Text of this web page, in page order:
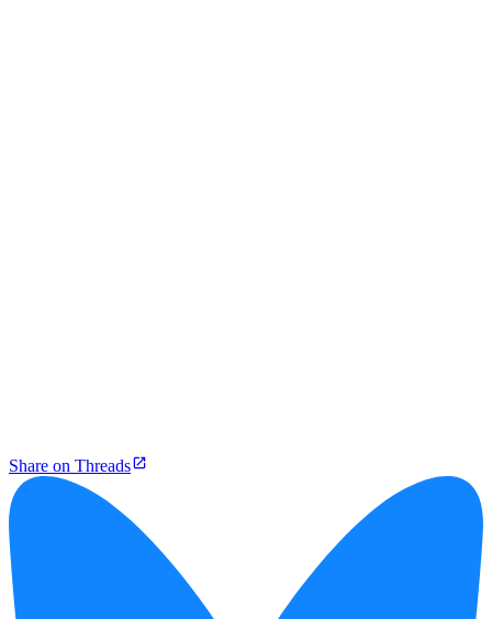
Share on Threads